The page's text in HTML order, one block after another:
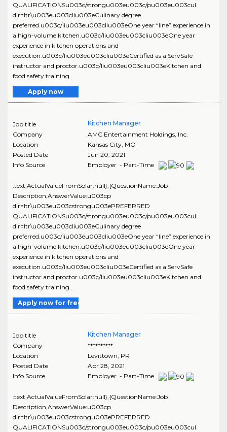
QUALIFICATIONSu003c/strongu003eu003c/pu003eu003cul
dir=ltr\u003eu003cliu003eCulinary degree
preferred.u003c/liu003eu003cliu003eOne year “line” experience in
a high-volume kitchen.u003c/liu003eu003cliu003eOne year
experience in kitchen operations and
execution.u003c/liu003eu003cliu003eCertified as a ServSafe
instructor and proctor.u003c/liu003eu003cliu003eKitchen and
food safety training ..
Apply now
Job title
Kitchen Manager
Company
AMC Entertainment Holdings, Inc.
Location
Kansas City, MO
Posted Date
Jun 20, 2021
Info Source
Employer - Part-Time
:text,ActualValueFromSolar:null},{QuestionName:Job
Description,AnswerValue:u003cp
dir=ltr\u003eu003cstrongu003ePREFERRED
QUALIFICATIONSu003c/strongu003eu003c/pu003eu003cul
dir=ltr\u003eu003cliu003eCulinary degree
preferred.u003c/liu003eu003cliu003eOne year “line” experience in
a high-volume kitchen.u003c/liu003eu003cliu003eOne year
experience in kitchen operations and
execution.u003c/liu003eu003cliu003eCertified as a ServSafe
instructor and proctor.u003c/liu003eu003cliu003eKitchen and
food safety training ..
Apply now for free
Job title
Kitchen Manager
Company
**********
Location
Levittown PR
Posted Date
Apr 28, 2021
Info Source
Employer - Part-Time
:text,ActualValueFromSolar:null},{QuestionName:Job
Description,AnswerValue:u003cp
dir=ltr\u003eu003cstrongu003ePREFERRED
QUALIFICATIONSu003c/strongu003eu003c/pu003eu003cul